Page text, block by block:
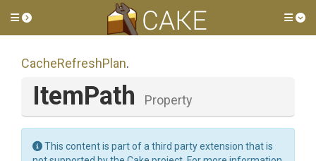
Toggle side menu
CacheRefreshPlan.
ItemPath Property
This content is part of a third party extension that is